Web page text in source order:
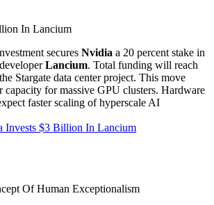
Lancium. Total funding will reach
Stargate data center project. This move
capacity for massive GPU clusters. Hardware
faster scaling of hyperscale AI